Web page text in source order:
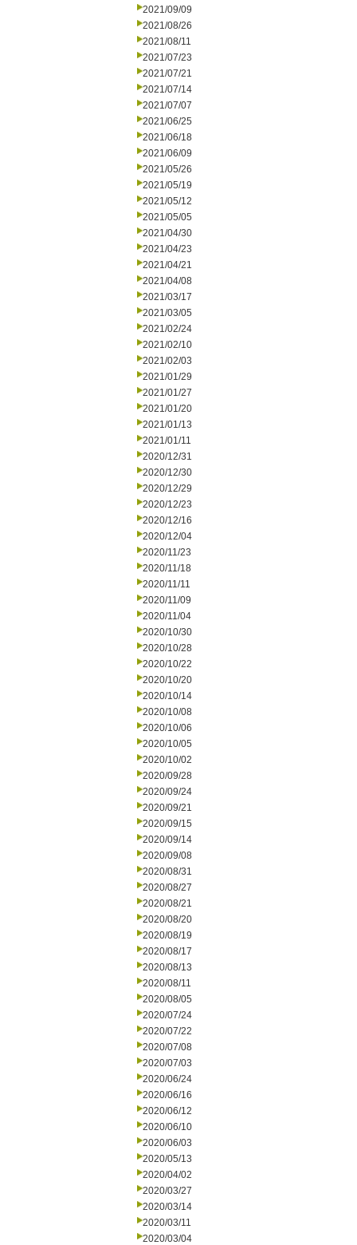
2021/09/09
2021/08/26
2021/08/11
2021/07/23
2021/07/21
2021/07/14
2021/07/07
2021/06/25
2021/06/18
2021/06/09
2021/05/26
2021/05/19
2021/05/12
2021/05/05
2021/04/30
2021/04/23
2021/04/21
2021/04/08
2021/03/17
2021/03/05
2021/02/24
2021/02/10
2021/02/03
2021/01/29
2021/01/27
2021/01/20
2021/01/13
2021/01/11
2020/12/31
2020/12/30
2020/12/29
2020/12/23
2020/12/16
2020/12/04
2020/11/23
2020/11/18
2020/11/11
2020/11/09
2020/11/04
2020/10/30
2020/10/28
2020/10/22
2020/10/20
2020/10/14
2020/10/08
2020/10/06
2020/10/05
2020/10/02
2020/09/28
2020/09/24
2020/09/21
2020/09/15
2020/09/14
2020/09/08
2020/08/31
2020/08/27
2020/08/21
2020/08/20
2020/08/19
2020/08/17
2020/08/13
2020/08/11
2020/08/05
2020/07/24
2020/07/22
2020/07/08
2020/07/03
2020/06/24
2020/06/16
2020/06/12
2020/06/10
2020/06/03
2020/05/13
2020/04/02
2020/03/27
2020/03/14
2020/03/11
2020/03/04